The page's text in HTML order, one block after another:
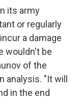
its army
or regularly
a damage
wouldn't be
of the
analysis. "It will
in the end